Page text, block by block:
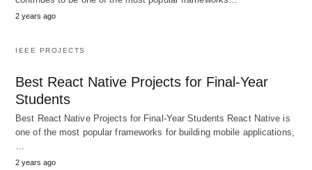
2 years ago
IEEE PROJECTS
Best React Native Projects for Final-Year
Students
Best React Native Projects for Final-Year Students React Native is
one of the most popular frameworks for building mobile applications,
…
2 years ago